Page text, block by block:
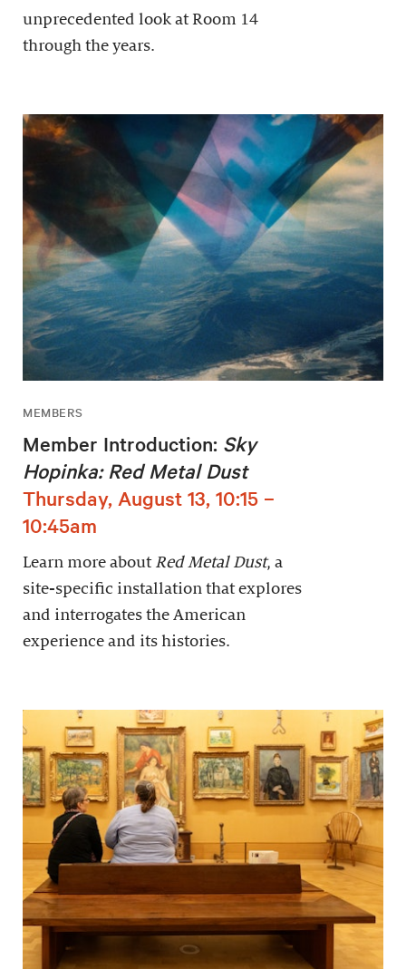
unprecedented look at Room 14
through the years.
MEMBERS
Member Introduction: Sky
Hopinka: Red Metal Dust
Thursday, August 13, 10:15 –
10:45am
Learn more about Red Metal Dust, a
site-specific installation that explores
and interrogates the American
experience and its histories.